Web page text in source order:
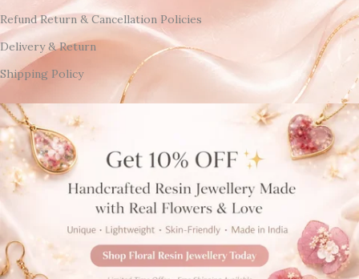
Refund Return & Cancellation Policies
Delivery & Return
Shipping Policy